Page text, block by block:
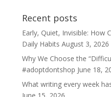
Recent posts
Early, Quiet, Invisible: How
Daily Habits August 3, 2026
Why We Choose the
#adoptdontshop June 18,
What writing every week